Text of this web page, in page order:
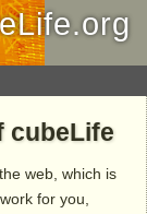
cubeLife
web, which is
for you,